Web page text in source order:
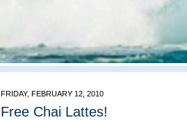
FRIDAY, FEBRUARY 12, 2010
Free Chai Lattes!